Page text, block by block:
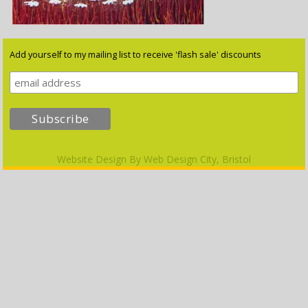
Add yourself to my mailing list to receive 'flash sale' discounts
Website Design By Web Design City, Bristol